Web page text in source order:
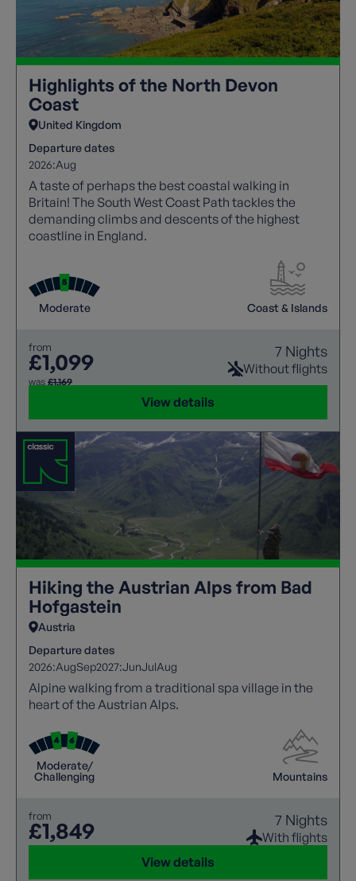
Highlights of the North Devon
Coast
United Kingdom
Departure dates
2026:Aug
A taste of perhaps the best coastal walking in
Britain! The South West Coast Path tackles the
demanding climbs and descents of the highest
coastline in England.
Moderate Coast & Islands
from
£1,099
was £1,169
7 Nights
Without flights
View details
Hiking the Austrian Alps from Bad
Hofgastein
Austria
Departure dates
2026:AugSep2027:JunJulAug
Alpine walking from a traditional spa village in the
heart of the Austrian Alps.
Moderate/
Challenging
Mountains
from
£1,849 7 Nights
With flights
View details